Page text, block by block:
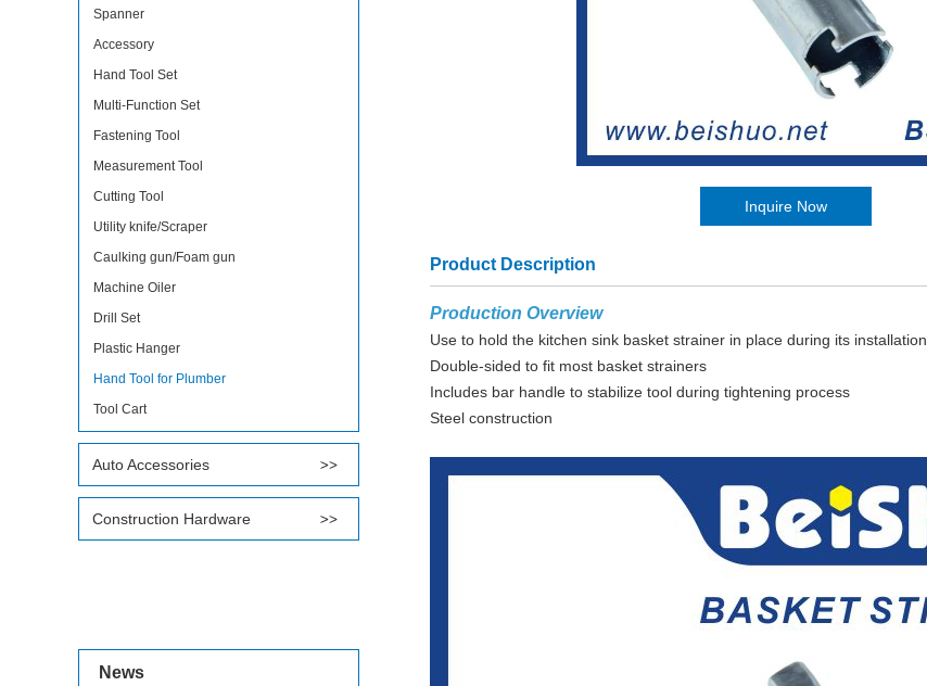
Inquire Now
Product Description
Production Overview
Use to hold the kitchen sink basket strainer in place during its installation
Double-sided to fit most basket strainers
Includes bar handle to stabilize tool during tightening process
Steel construction
Spanner
Accessory
Hand Tool Set
Multi-Function Set
Fastening Tool
Measurement Tool
Cutting Tool
Utility knife/Scraper
Caulking gun/Foam gun
Machine Oiler
Drill Set
Plastic Hanger
Hand Tool for Plumber
Tool Cart
Auto Accessories
Construction Hardware
News